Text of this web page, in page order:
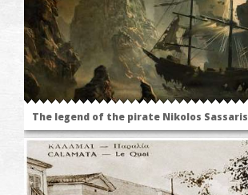
The legend of the pirate Nikolos Sassaris